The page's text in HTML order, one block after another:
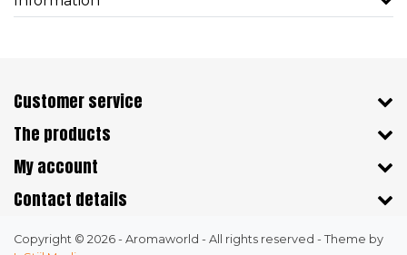
Customer service
The products
My account
Contact details
Copyright © 2026 - Aromaworld - All rights reserved - Theme by